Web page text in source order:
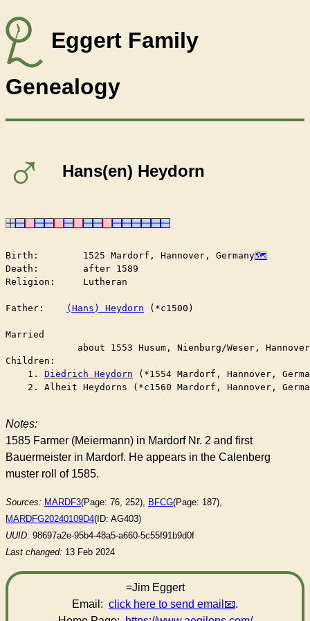
Eggert Family
Genealogy
♂ Hans(en) Heydorn
Birth:        1525 Mardorf, Hannover, Germany
Death:        after 1589
Religion:     Lutheran
Father: (Hans) Heydorn (*c1500)
Married
about 1553 Husum, Nienburg/Weser,
Children:
    1.
Diedrich Heydorn (*1554 Mardorf, Hannover,
2. Alheit Heydorns (*c1560 Mardorf, Hannover,
Notes:
1585 Farmer (Meiermann) in Mardorf Nr. 2 and first
Bauermeister in Mardorf. He appears in the Calenberg
muster roll of 1585.
Sources: MARDF3(Page: 76, 252), BFCG(Page: 187),
MARDFG20240109D4(ID: AG403)
UUID: 98697a2e-95b4-48a5-a660-5c55f91b9d0f
Last changed: 13 Feb 2024
=Jim Eggert
Email: click here to send email
.